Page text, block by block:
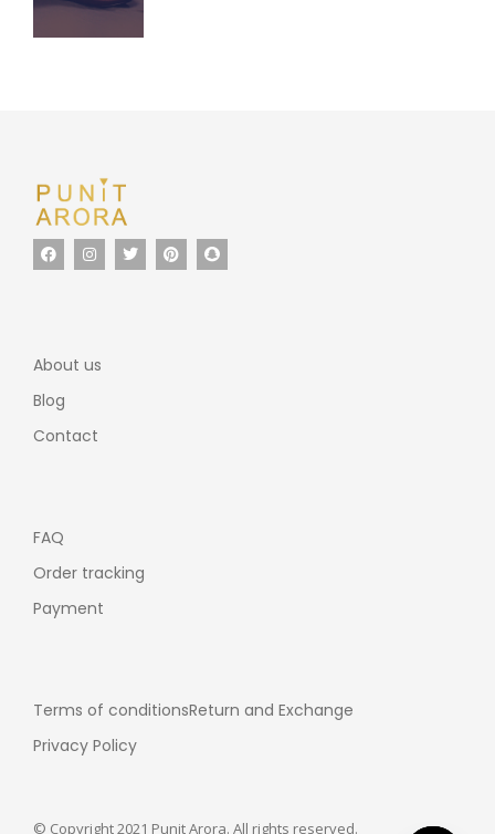
About us
Blog
Contact
FAQ
Order tracking
Payment
Terms of conditionsReturn and Exchange
Privacy Policy
© Copyright 2021 Punit Arora. All rights reserved.